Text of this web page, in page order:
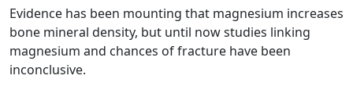
Evidence has been mounting that magnesium increases
bone mineral density, but until now studies linking
magnesium and chances of fracture have been
inconclusive.